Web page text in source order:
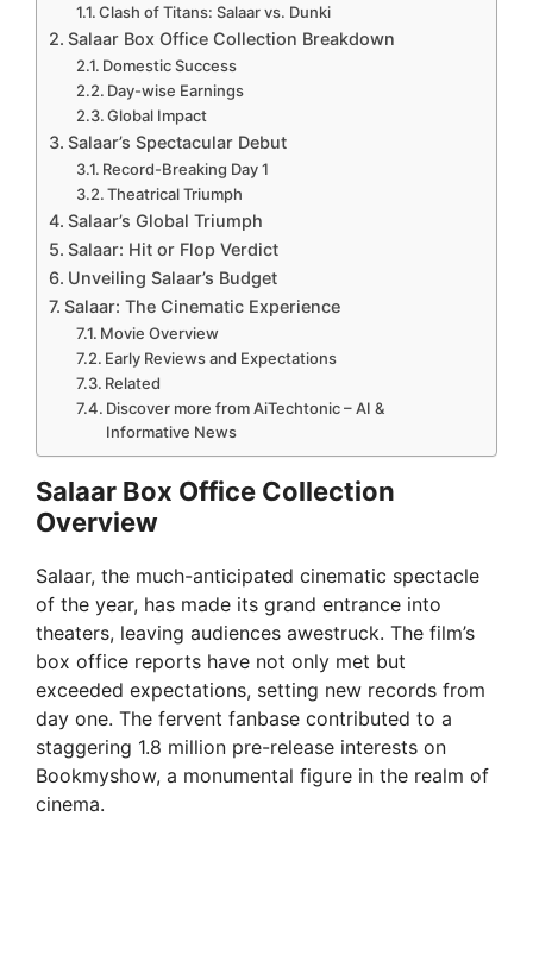
Clash of Titans: Salaar vs. Dunki
Salaar Box Office Collection Breakdown
Domestic Success
Day-wise Earnings
Global Impact
Salaar’s Spectacular Debut
Record-Breaking Day 1
Theatrical Triumph
Salaar’s Global Triumph
Salaar: Hit or Flop Verdict
Unveiling Salaar’s Budget
Salaar: The Cinematic Experience
Movie Overview
Early Reviews and Expectations
Related
Discover more from AiTechtonic – AI &
Informative News
Salaar Box Office Collection
Overview
Salaar, the much-anticipated cinematic spectacle
of the year, has made its grand entrance into
theaters, leaving audiences awestruck. The film’s
box office reports have not only met but
exceeded expectations, setting new records from
day one. The fervent fanbase contributed to a
staggering 1.8 million pre-release interests on
Bookmyshow, a monumental figure in the realm of
cinema.